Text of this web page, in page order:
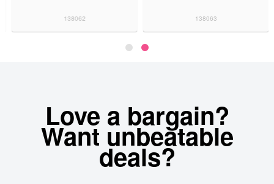
138062 138063
Love a bargain?
Want unbeatable
deals?